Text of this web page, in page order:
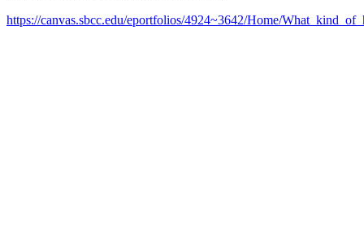
https://canvas.sbcc.edu/eportfolios/4924~3642/Home/